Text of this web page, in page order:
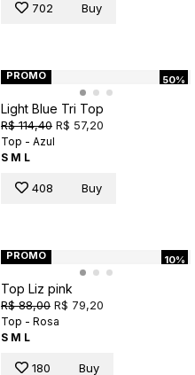
702 Buy
50%
PROMO
Light Blue Tri Top
R$ 114,40 R$ 57,20
Top - Azul
S M L
408 Buy
10%
PROMO
Top Liz pink
R$ 88,00 R$ 79,20
Top - Rosa
S M L
180 Buy